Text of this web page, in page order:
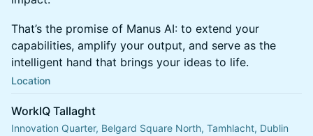
That’s the promise of Manus AI: to extend your
capabilities, amplify your output, and serve as the
intelligent hand that brings your ideas to life.
Location
WorkIQ Tallaght
Innovation Quarter, Belgard Square North, Tamhlacht, Dublin